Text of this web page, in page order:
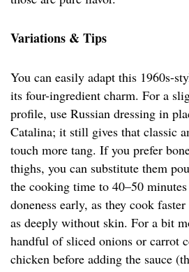
Variations & Tips
You can easily adapt this 1960s-
its four-ingredient charm. For a
profile, use Russian dressing in
Catalina; it still gives that classic
touch more tang. If you prefer
thighs, you can substitute them
the cooking time to 40–50
doneness early, as they cook
as deeply without skin. For a bit
handful of sliced onions or carrot
chicken before adding the sauce